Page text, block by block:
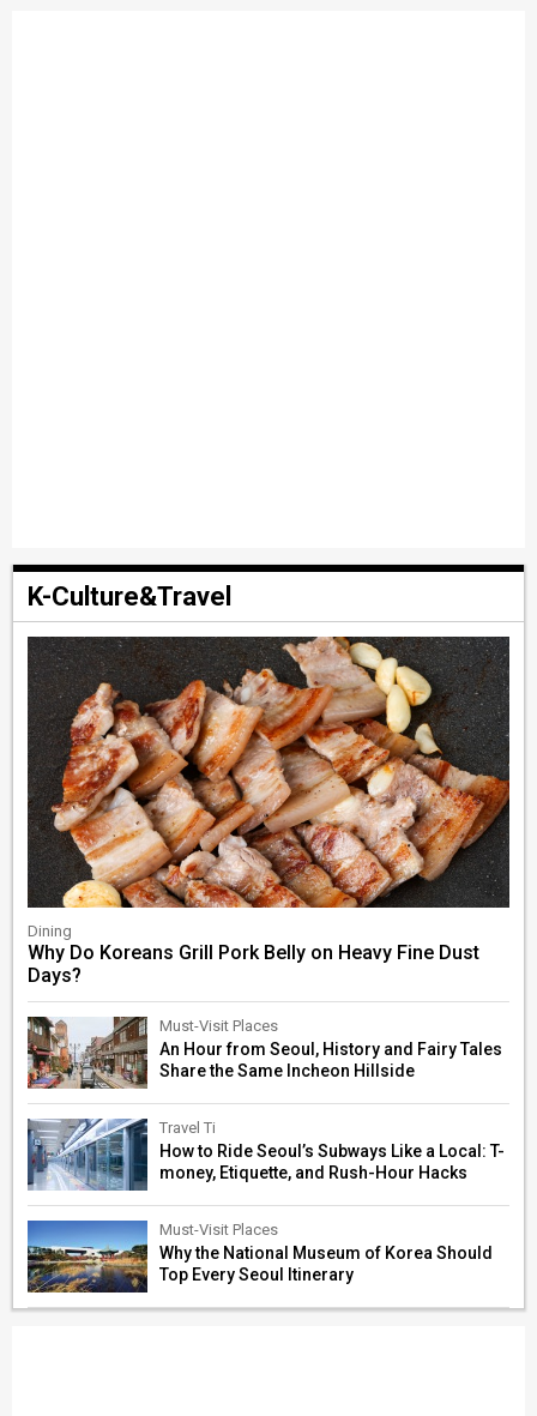
K-Culture&Travel
Dining
Why Do Koreans Grill Pork Belly on Heavy Fine Dust
Days?
Must-Visit Places
An Hour from Seoul, History and Fairy Tales
Share the Same Incheon Hillside
Travel Ti
How to Ride Seoul’s Subways Like a Local: T-
money, Etiquette, and Rush-Hour Hacks
Must-Visit Places
Why the National Museum of Korea Should
Top Every Seoul Itinerary